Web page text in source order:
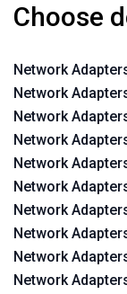
Choose
Network
Network
Network
Network
Network
Network
Network
Network
Network
Network